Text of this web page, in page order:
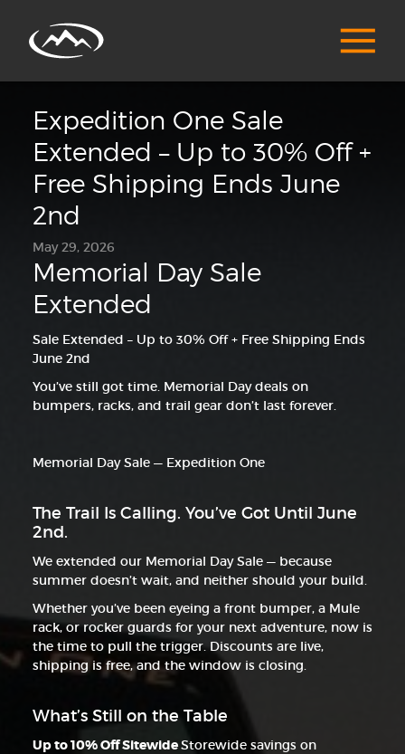
Expedition One Sale
Extended – Up to 30% Off +
Free Shipping Ends June
2nd
May 29, 2026
Memorial Day Sale
Extended
Sale Extended – Up to 30% Off + Free Shipping Ends
June 2nd
You’ve still got time. Memorial Day deals on
bumpers, racks, and trail gear don’t last forever.
Memorial Day Sale — Expedition One
The Trail Is Calling. You’ve Got Until June
2nd.
We extended our Memorial Day Sale — because
summer doesn’t wait, and neither should your build.
Whether you’ve been eyeing a front bumper, a Mule
rack, or rocker guards for your next adventure, now is
the time to pull the trigger. Discounts are live,
shipping is free, and the window is closing.
What’s Still on the Table
Up to 10% Off SitewideStorewide savings on